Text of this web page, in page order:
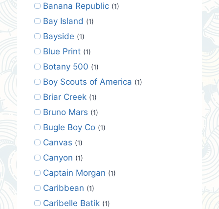
Banana Republic (1)
Bay Island (1)
Bayside (1)
Blue Print (1)
Botany 500 (1)
Boy Scouts of America (1)
Briar Creek (1)
Bruno Mars (1)
Bugle Boy Co (1)
Canvas (1)
Canyon (1)
Captain Morgan (1)
Caribbean (1)
Caribelle Batik (1)